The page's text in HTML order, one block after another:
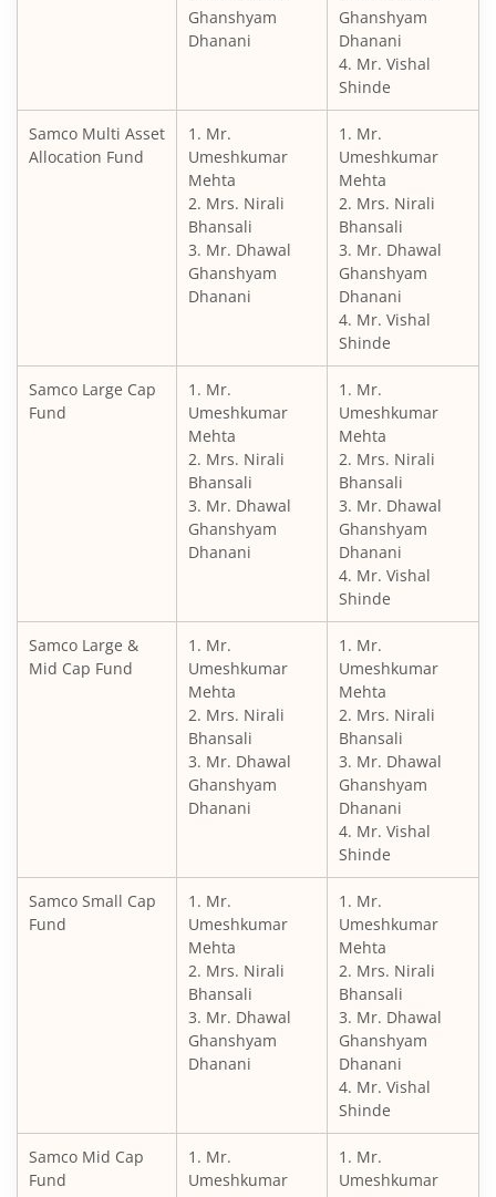
Ghanshyam
Dhanani
Ghanshyam
Dhanani
4. Mr. Vishal
Shinde
Samco Multi Asset
Allocation Fund
1. Mr.
Umeshkumar
Mehta
2. Mrs. Nirali
Bhansali
3. Mr. Dhawal
Ghanshyam
Dhanani
1. Mr.
Umeshkumar
Mehta
2. Mrs. Nirali
Bhansali
3. Mr. Dhawal
Ghanshyam
Dhanani
4. Mr. Vishal
Shinde
Samco Large Cap
Fund
1. Mr.
Umeshkumar
Mehta
2. Mrs. Nirali
Bhansali
3. Mr. Dhawal
Ghanshyam
Dhanani
1. Mr.
Umeshkumar
Mehta
2. Mrs. Nirali
Bhansali
3. Mr. Dhawal
Ghanshyam
Dhanani
4. Mr. Vishal
Shinde
Samco Large &
Mid Cap Fund
1. Mr.
Umeshkumar
Mehta
2. Mrs. Nirali
Bhansali
3. Mr. Dhawal
Ghanshyam
Dhanani
1. Mr.
Umeshkumar
Mehta
2. Mrs. Nirali
Bhansali
3. Mr. Dhawal
Ghanshyam
Dhanani
4. Mr. Vishal
Shinde
Samco Small Cap
Fund
1. Mr.
Umeshkumar
Mehta
2. Mrs. Nirali
Bhansali
3. Mr. Dhawal
Ghanshyam
Dhanani
1. Mr.
Umeshkumar
Mehta
2. Mrs. Nirali
Bhansali
3. Mr. Dhawal
Ghanshyam
Dhanani
4. Mr. Vishal
Shinde
Samco Mid Cap
Fund
1. Mr.
Umeshkumar
1. Mr.
Umeshkumar